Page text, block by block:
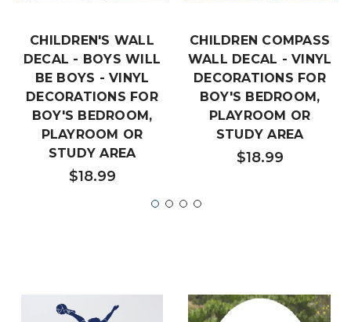
CHILDREN'S WALL
DECAL - BOYS WILL
BE BOYS - VINYL
DECORATIONS FOR
BOY'S BEDROOM,
PLAYROOM OR
STUDY AREA
$18.99
CHILDREN COMPASS
WALL DECAL - VINYL
DECORATIONS FOR
BOY'S BEDROOM,
PLAYROOM OR
STUDY AREA
$18.99